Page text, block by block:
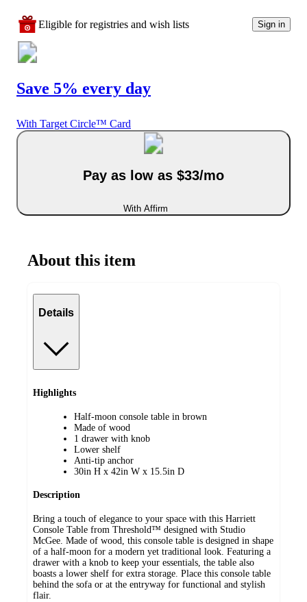
Eligible for registries and wish lists Sign in
Save 5% every day
With Target Circle™ Card
Pay as low as $33/mo
With Affirm
About this item
Details
Highlights
Half-moon console table in brown
Made of wood
1 drawer with knob
Lower shelf
Anti-tip anchor
30in H x 42in W x 15.5in D
Description
Bring a touch of elegance to your space with this Harriett
Console Table from Threshold™ designed with Studio
McGee. Made of wood, this console table is designed in shape
of a half-moon for a modern yet traditional look. Featuring a
drawer with a knob to keep your essentials, the table also
boasts a lower shelf for extra storage. Place this console table
behind the sofa or at the entryway for functional and stylish
flair.